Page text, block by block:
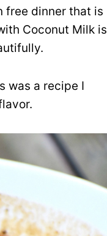
free dinner that is
Coconut Milk is
was a recipe I